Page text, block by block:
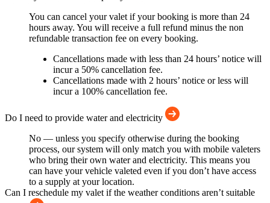
You can cancel your valet if your booking is more than 24
hours away. You will receive a full refund minus the non
refundable transaction fee on every booking.
Cancellations made with less than 24 hours’ notice will
incur a 50% cancellation fee.
Cancellations made with 2 hours’ notice or less will
incur a 100% cancellation fee.
Do I need to provide water and electricity
No — unless you specify otherwise during the booking
process, our system will only match you with mobile valeters
who bring their own water and electricity. This means you
can have your vehicle valeted even if you don’t have access
to a supply at your location.
Can I reschedule my valet if the weather conditions aren’t suitable